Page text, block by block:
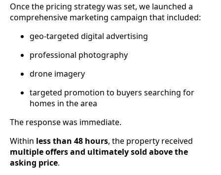
Once the pricing strategy was set, we launched a
comprehensive marketing campaign that included:
geo-targeted digital advertising
professional photography
drone imagery
targeted promotion to buyers searching for
homes in the area
The response was immediate.
Within less than 48 hours, the property received
multiple offers and ultimately sold above the
asking price.